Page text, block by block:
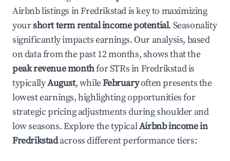
Airbnb listings inFredrikstadis key to maximizing
yourshort term rental income potential. Seasonality
significantly impacts earnings. Our analysis, based
on data from the past 12 months, shows that the
peak revenue monthfor STRs inFredrikstadis
typicallyAugust, whileFebruaryoften presents the
lowest earnings, highlighting opportunities for
strategic pricing adjustments during shoulder and
low seasons. Explore the typicalAirbnb income in
Fredrikstadacross different performance tiers: